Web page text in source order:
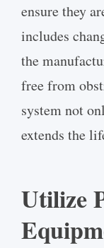
ensure they
includes
the
free from
system not
extends the
Utilize